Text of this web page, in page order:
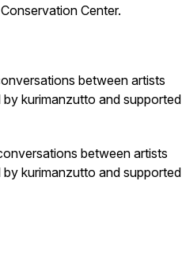
Center.
between artists
kurimanzutto and supported
between artists
kurimanzutto and supported